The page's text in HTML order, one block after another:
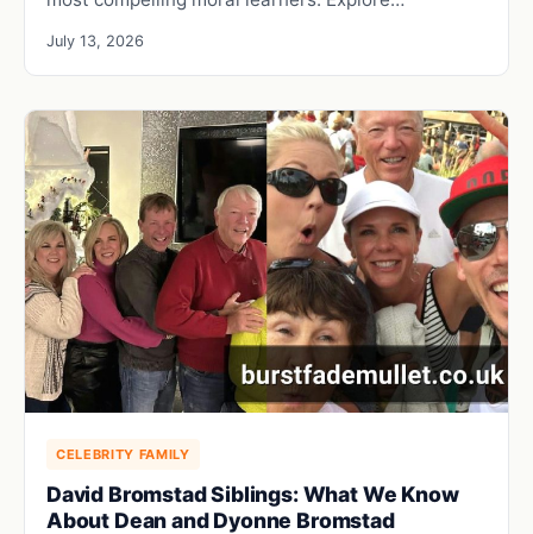
July 13, 2026
CELEBRITY FAMILY
David Bromstad Siblings: What We Know
About Dean and Dyonne Bromstad